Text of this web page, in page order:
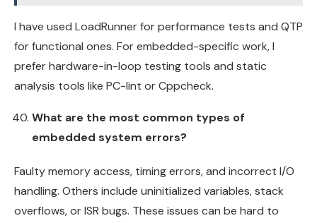
I have used LoadRunner for performance tests and QTP
for functional ones. For embedded-specific work, I
prefer hardware-in-loop testing tools and static
analysis tools like PC-lint or Cppcheck.
What are the most common types of
embedded system errors?
Faulty memory access, timing errors, and incorrect I/O
handling. Others include uninitialized variables, stack
overflows, or ISR bugs. These issues can be hard to